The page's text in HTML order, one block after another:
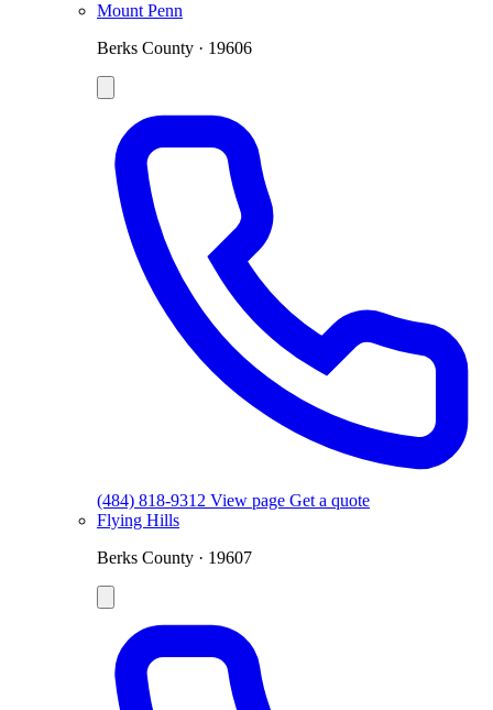
Mount Penn
Berks County · 19606
(484) 818-9312 View page Get a quote
Flying Hills
Berks County · 19607